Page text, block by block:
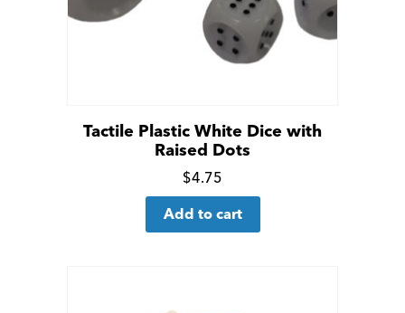
Tactile Plastic White Dice with
Raised Dots
Click
for
$4.75
Add to cart